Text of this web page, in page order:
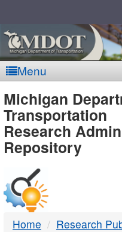
Menu
-
DTMB
Michigan
Transportation
Research
Repository
Home Research